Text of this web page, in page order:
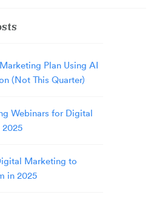
Plan Using AI
(Not This Quarter)
Webinars for Digital
2025
Marketing to
in 2025